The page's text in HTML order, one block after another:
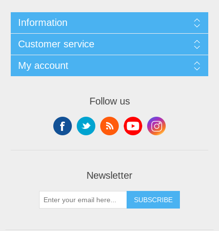
Information
Customer service
My account
Follow us
Newsletter
SUBSCRIBE